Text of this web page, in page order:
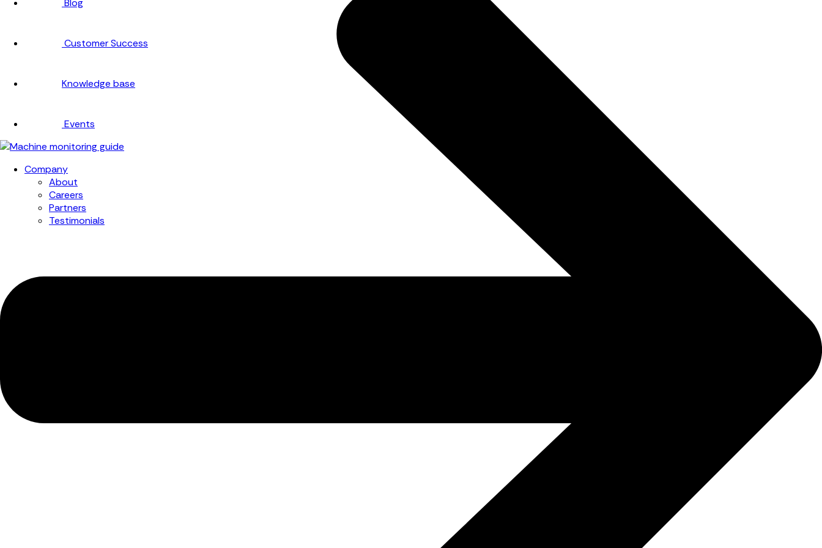
Customer Success
Knowledge base
Events
Company
About
Careers
Partners
Testimonials